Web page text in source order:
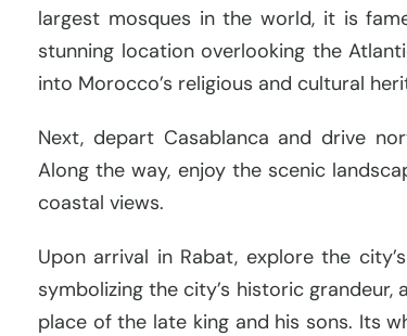
largest mosques in the world, it is
stunning location overlooking the
into Morocco’s religious and cultural
Next, depart Casablanca and drive
Along the way, enjoy the scenic
coastal views.
Upon arrival in Rabat, explore the
symbolizing the city’s historic
place of the late king and his sons. Its